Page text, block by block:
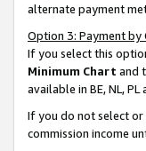
alternate payment
Option 3: Payment by
If you select this
Minimum Chart and
available in BE, NL, PL
If you do not select
commission income